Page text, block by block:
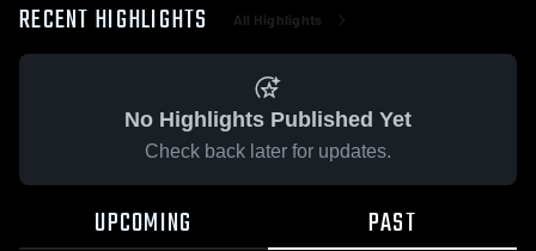
RECENT HIGHLIGHTS All Highlights
No Highlights Published Yet
Check back later for updates.
UPCOMING PAST